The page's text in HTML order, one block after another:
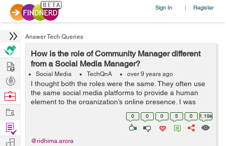
Sign In | Register
Answer Tech Queries
How is the role of Community Manager different
from a Social Media Manager?
Social Media TechQnA over 9 years ago
I thought both the roles were the same. They often use
the same social media platforms to provide a human
element to the organization’s online presence. I was
terribly mistaken. Can you guide me through the
functions and responsibilities of...
0 0 0 5 0 1.19k
@ridhima.arora
Hire
Post
Projects
Browse
Work
Find
Projects
Manage